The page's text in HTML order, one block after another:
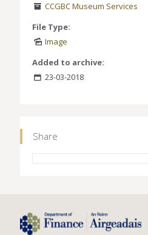
CCGBC Museum Services
File Type:
Image
Added to archive:
23-03-2018
Share